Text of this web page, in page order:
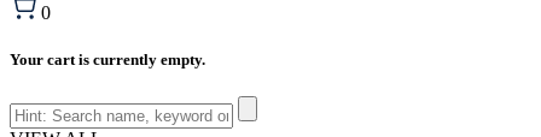
0
Your cart is currently empty.